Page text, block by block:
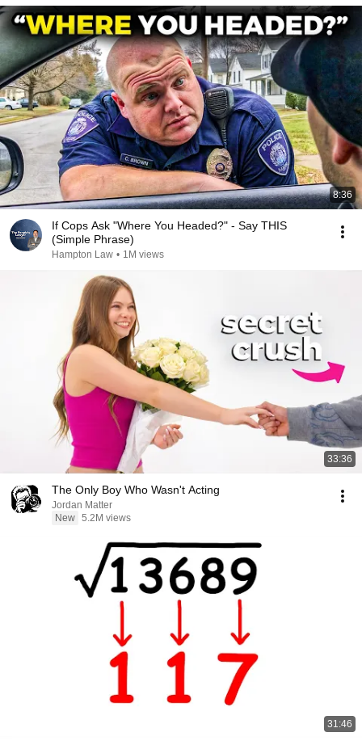
8:36
If Cops Ask "Where You Headed?" - Say THIS
(Simple Phrase)
Hampton Law • 1M views
33:36
The Only Boy Who Wasn't Acting
Jordan Matter
New 5.2M views
31:46